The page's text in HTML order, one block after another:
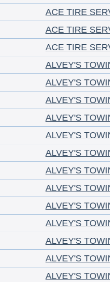
ACE TIRE
ACE TIRE
ACE TIRE
ALVEY'S
ALVEY'S
ALVEY'S
ALVEY'S
ALVEY'S
ALVEY'S
ALVEY'S
ALVEY'S
ALVEY'S
ALVEY'S
ALVEY'S
ALVEY'S
ALVEY'S